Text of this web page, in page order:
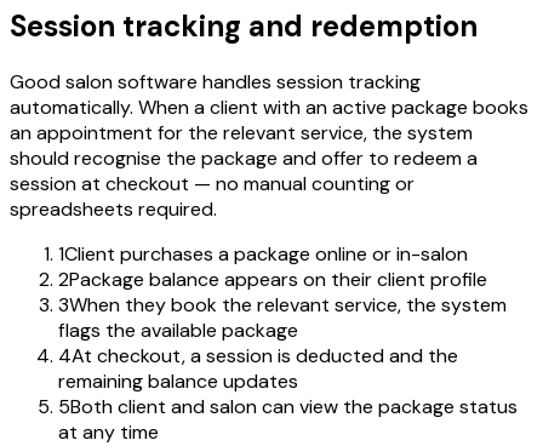
Session tracking and redemption
Good salon software handles session tracking
automatically. When a client with an active package books
an appointment for the relevant service, the system
should recognise the package and offer to redeem a
session at checkout — no manual counting or
spreadsheets required.
1Client purchases a package online or in-salon
2Package balance appears on their client profile
3When they book the relevant service, the system
flags the available package
4At checkout, a session is deducted and the
remaining balance updates
5Both client and salon can view the package status
at any time